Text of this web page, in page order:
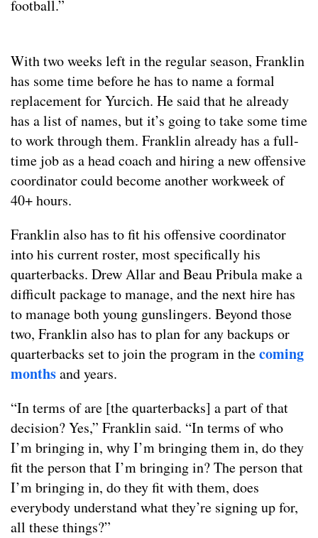
football.”
With two weeks left in the regular season, Franklin
has some time before he has to name a formal
replacement for Yurcich. He said that he already
has a list of names, but it’s going to take some time
to work through them. Franklin already has a full-
time job as a head coach and hiring a new offensive
coordinator could become another workweek of
40+ hours.
Franklin also has to fit his offensive coordinator
into his current roster, most specifically his
quarterbacks. Drew Allar and Beau Pribula make a
difficult package to manage, and the next hire has
to manage both young gunslingers. Beyond those
two, Franklin also has to plan for any backups or
quarterbacks set to join the program in thecoming
monthsand years.
“In terms of are [the quarterbacks] a part of that
decision? Yes,” Franklin said. “In terms of who
I’m bringing in, why I’m bringing them in, do they
fit the person that I’m bringing in? The person that
I’m bringing in, do they fit with them, does
everybody understand what they’re signing up for,
all these things?”